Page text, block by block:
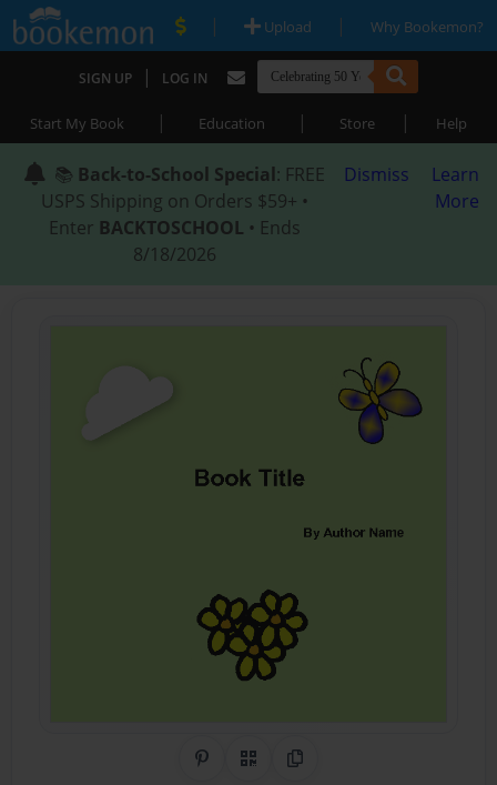
| Upload | Why Bookemon?
SIGN UP | LOG IN
Start My Book | Education | Store | Help
📚 Back-to-School Special: FREE
USPS Shipping on Orders $59+ •
Enter BACKTOSCHOOL • Ends
8/18/2026
Dismiss
Learn
More
Share on Pinterest
QR CodeCopy Link